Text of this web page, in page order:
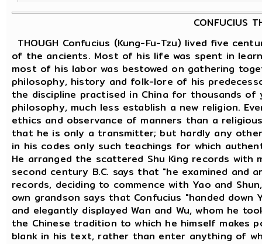
CONFUCIUS
THOUGH Confucius (Kung-Fu-Tzu) lived five
of the ancients. Most of his life was spent in
most of his labor was bestowed on gathering
philosophy, history and folk-lore of his
the discipline practised in China for thousands of
philosophy, much less establish a new religion.
ethics and observance of manners than a
that he is only a transmitter; but hardly any
in his codes only such teachings for which
He arranged the scattered Shu King records
second century B.C. says that "he examined and
records, deciding to commence with Yao and
own grandson says that Confucius "handed
and elegantly displayed Wan and Wu, whom he
the Chinese tradition to which he himself makes
blank in his text, rather than enter anything of